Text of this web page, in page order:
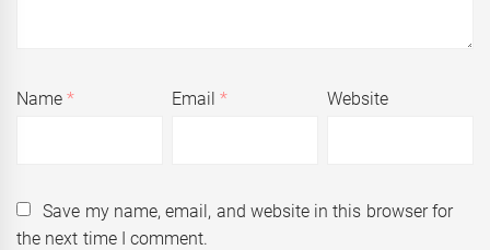
Name* Email* Website
Save my name, email, and website in this browser for
the next time I comment.